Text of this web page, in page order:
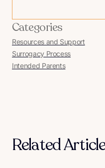
Categories
Resources and Support
Surrogacy Process
Intended Parents
Related